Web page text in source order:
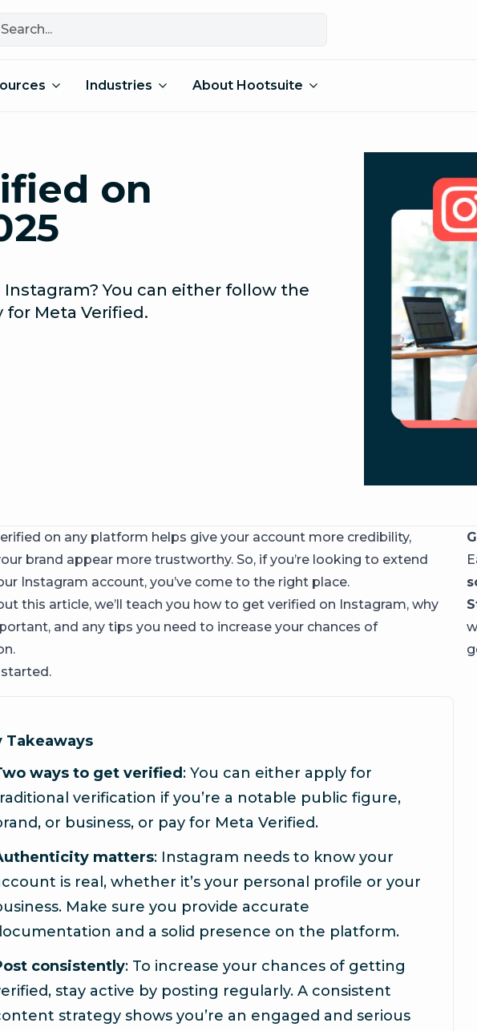
Industries About Hootsuite
on
You can either follow the
Meta Verified.
on any platform helps give your account more credibility,
brand appear more trustworthy. So, if you’re looking to extend
Instagram account, you’ve come to the right place.
this article, we’ll teach you how to get verified on Instagram, why
and any tips you need to increase your chances of
started.
Takeaways
ways to get verified : You can either apply for
verification if you’re a notable public figure,
or business, or pay for Meta Verified.
matters: Instagram needs to know your
is real, whether it’s your personal profile or your
Make sure you provide accurate
and a solid presence on the platform.
consistently: To increase your chances of getting
stay active by posting regularly. A consistent
strategy shows you’re an engaged and serious